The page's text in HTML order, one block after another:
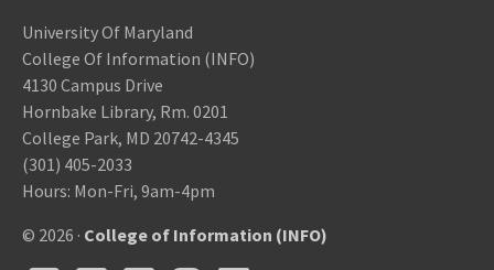
University Of Maryland
College Of Information (INFO)
4130 Campus Drive
Hornbake Library, Rm. 0201
College Park, MD 20742-4345
(301) 405-2033
Hours: Mon-Fri, 9am-4pm
© 2026 · College of Information (INFO)